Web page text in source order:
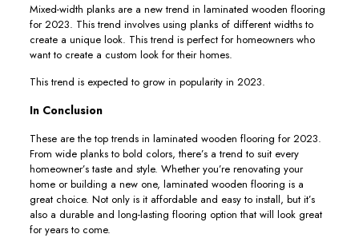
Mixed-width planks are a new trend in laminated wooden flooring
for 2023. This trend involves using planks of different widths to
create a unique look. This trend is perfect for homeowners who
want to create a custom look for their homes.
This trend is expected to grow in popularity in 2023.
In Conclusion
These are the top trends in laminated wooden flooring for 2023.
From wide planks to bold colors, there’s a trend to suit every
homeowner’s taste and style. Whether you’re renovating your
home or building a new one, laminated wooden flooring is a
great choice. Not only is it affordable and easy to install, but it’s
also a durable and long-lasting flooring option that will look great
for years to come.